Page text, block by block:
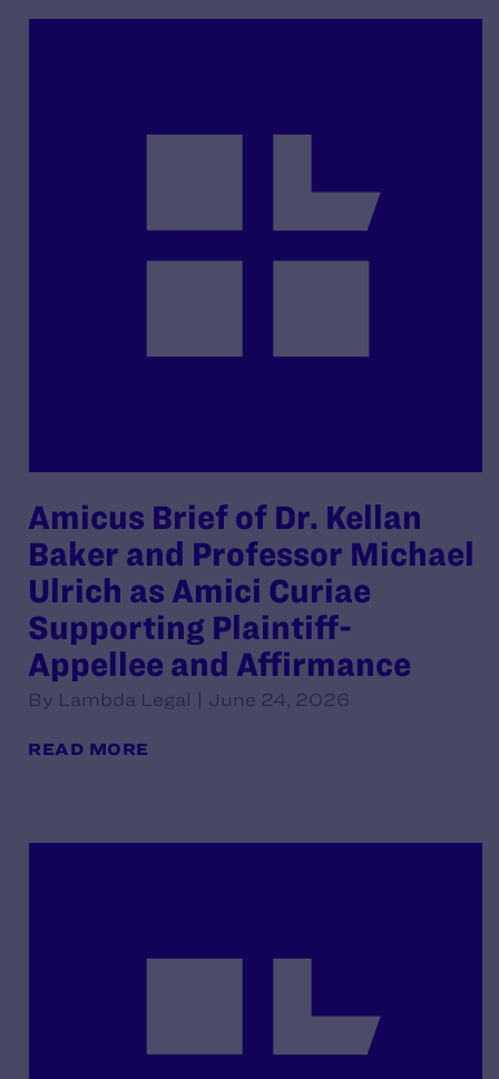
Amicus Brief of Dr. Kellan
Baker and Professor Michael
Ulrich as Amici Curiae
Supporting Plaintiff-
Appellee and Affirmance
By Lambda Legal | June 24, 2026
READ MORE